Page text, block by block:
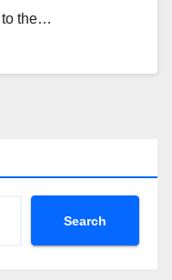
to the…
Search